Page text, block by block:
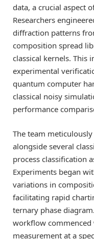
data, a crucial aspect
Researchers
diffraction patterns
composition spread
classical kernels. This
experimental
quantum computer
classical noisy
performance
The team
alongside several
process classification
Experiments began
variations in
facilitating rapid
ternary phase
workflow
measurement at a